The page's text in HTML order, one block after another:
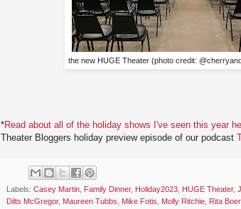
the new HUGE Theater (photo credit:
*Read about all of the holiday shows I've seen this year
Theater Bloggers holiday preview episode of our podcast
Labels: Casey Martin Family Dinner, Holiday2023 HUGE Theater,
Dilts McGregor, Maureen Tubbs Mike Fotis Molly Ritchie Rita